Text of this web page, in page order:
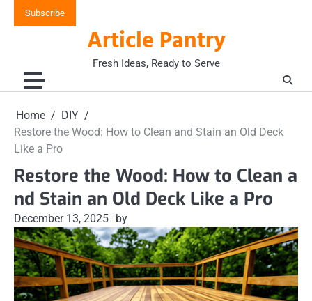
Subscribe
Article Pantry
Fresh Ideas, Ready to Serve
Home
DIY
Restore the Wood: How to Clean and Stain an Old Deck
Like a Pro
Restore the Wood: How to Clean a
nd Stain an Old Deck Like a Pro
December 13, 2025 by